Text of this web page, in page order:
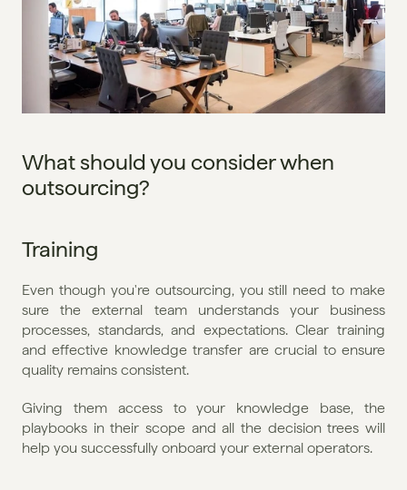
What should you consider when
outsourcing?
Training
Even though you're outsourcing, you still need to make
sure the external team understands your business
processes, standards, and expectations. Clear training
and effective knowledge transfer are crucial to ensure
quality remains consistent.
Giving them access to your knowledge base, the
playbooks in their scope and all the decision trees will
help you successfully onboard your external operators.